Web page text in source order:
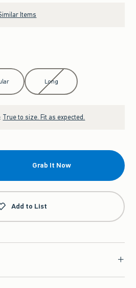
Items
Long
True to size. Fit as expected.
Grab It Now
Add to List